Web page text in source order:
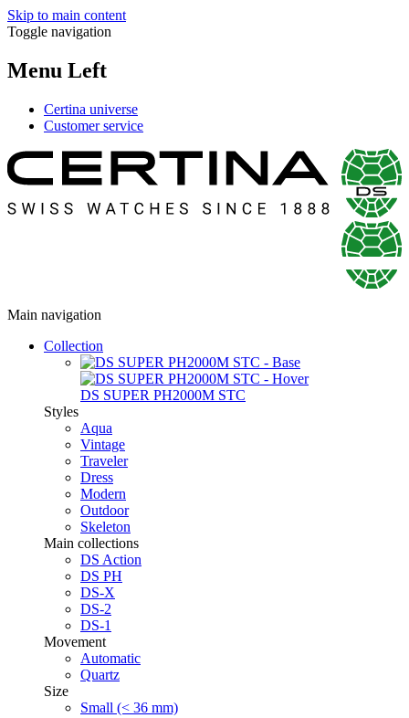
Skip to main content
Toggle navigation
Menu Left
Certina universe
Customer service
Main navigation
Collection
DS SUPER PH2000M STC
Styles
Aqua
Vintage
Traveler
Dress
Modern
Outdoor
Skeleton
Main collections
DS Action
DS PH
DS-X
DS-2
DS-1
Movement
Automatic
Quartz
Size
Small (< 36 mm)